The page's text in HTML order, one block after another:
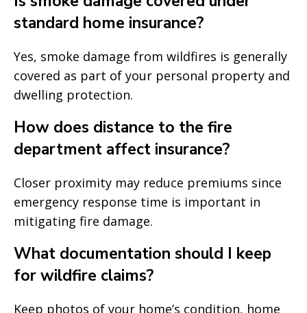
standard home insurance?
Yes, smoke damage from wildfires is generally
covered as part of your personal property and
dwelling protection.
How does distance to the fire
department affect insurance?
Closer proximity may reduce premiums since
emergency response time is important in
mitigating fire damage.
What documentation should I keep
for wildfire claims?
Keep photos of your home’s condition, home